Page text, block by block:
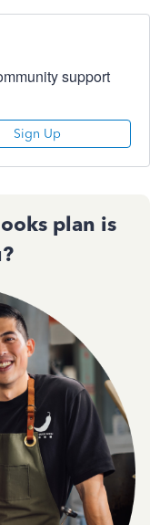
support
Sign Up
plan is